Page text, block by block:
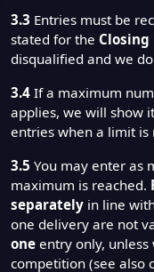
3.3 Entries must be
stated for the Closing
disqualified and we
3.4 If a maximum
applies, we will show
entries when a limit is
3.5 You may enter as
maximum is reached.
separately in line
one delivery are not
one entry only,
competition (see also